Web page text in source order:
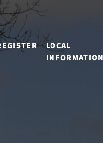
LOCAL
INFORMATION